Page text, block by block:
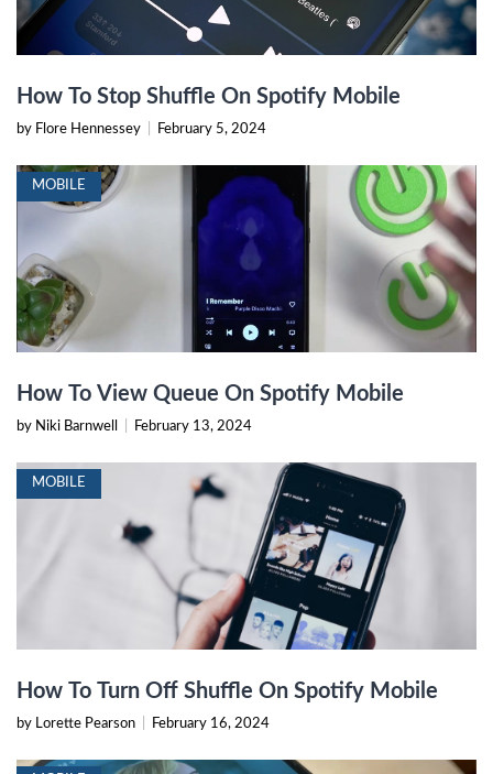
How To Stop Shuffle On Spotify Mobile
by Flore Hennessey February 5, 2024
MOBILE
How To View Queue On Spotify Mobile
by Niki Barnwell February 13, 2024
MOBILE
How To Turn Off Shuffle On Spotify Mobile
by Lorette Pearson February 16, 2024